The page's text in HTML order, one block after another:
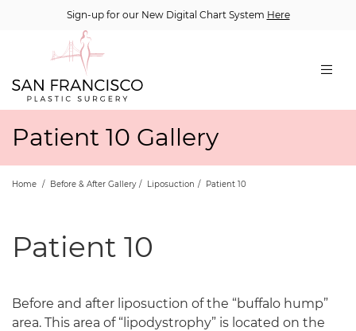
Sign-up for our New Digital Chart System Here
Patient 10 Gallery
Home / Before & After Gallery / Liposuction / Patient 10
Patient 10
Before and after liposuction of the “buffalo hump”
area. This area of “lipodystrophy” is located on the